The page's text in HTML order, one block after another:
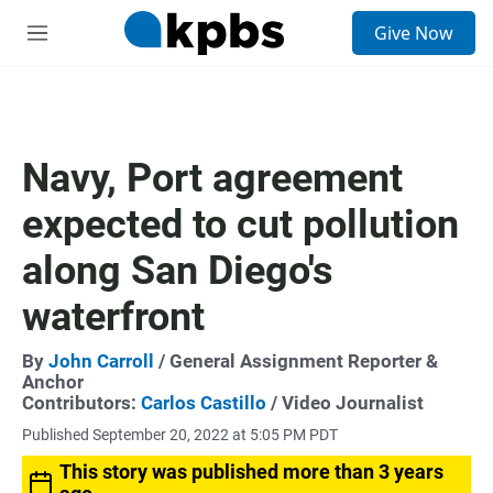
M
Give Now
Navy, Port agreement
expected to cut pollution
along San Diego's
waterfront
By John Carroll
/ General Assignment Reporter &
Anchor
Contributors: Carlos Castillo / Video Journalist
Published September 20, 2022 at 5:05 PM PDT
This story was published more than 3 years